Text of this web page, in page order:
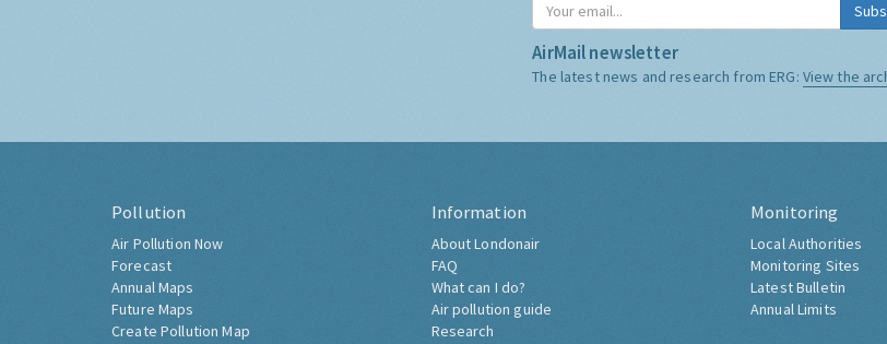
AirMail newsletter
The latest news and research from ERG: View the
Pollution
Air Pollution Now
Forecast
Annual Maps
Future Maps
Create Pollution Map
Information
About Londonair
FAQ
What can I do?
Air pollution guide
Research
Monitoring
Local Authorities
Monitoring Sites
Latest Bulletin
Annual Limits